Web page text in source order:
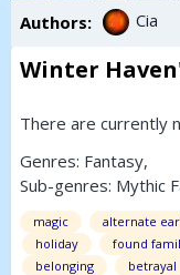
Authors: Cia
Winter
There are currently
Genres: Fantasy,
Sub-genres: Mythic
magic alternate
holiday
found
belonging
betrayal